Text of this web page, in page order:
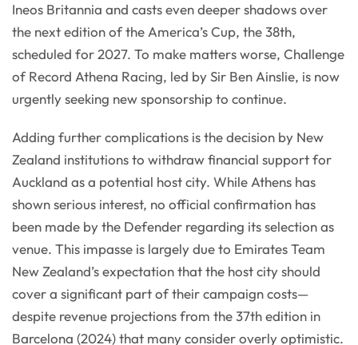
Ineos Britannia and casts even deeper shadows over
the next edition of the America’s Cup, the 38th,
scheduled for 2027. To make matters worse, Challenge
of Record Athena Racing, led by Sir Ben Ainslie, is now
urgently seeking new sponsorship to continue.
Adding further complications is the decision by New
Zealand institutions to withdraw financial support for
Auckland as a potential host city. While Athens has
shown serious interest, no official confirmation has
been made by the Defender regarding its selection as
venue. This impasse is largely due to Emirates Team
New Zealand’s expectation that the host city should
cover a significant part of their campaign costs—
despite revenue projections from the 37th edition in
Barcelona (2024) that many consider overly optimistic.